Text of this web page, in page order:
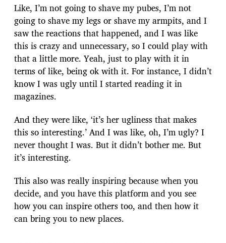
Like, I’m not going to shave my pubes, I’m not
going to shave my legs or shave my armpits, and I
saw the reactions that happened, and I was like
this is crazy and unnecessary, so I could play with
that a little more. Yeah, just to play with it in
terms of like, being ok with it. For instance, I didn’t
know I was ugly until I started reading it in
magazines.
And they were like, ‘it’s her ugliness that makes
this so interesting.’ And I was like, oh, I’m ugly? I
never thought I was. But it didn’t bother me. But
it’s interesting.
This also was really inspiring because when you
decide, and you have this platform and you see
how you can inspire others too, and then how it
can bring you to new places.